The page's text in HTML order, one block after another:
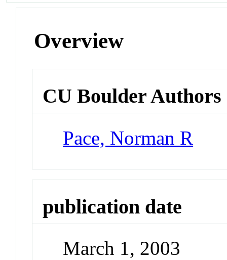
Overview
CU Boulder Authors
Pace, Norman R
publication date
March 1, 2003